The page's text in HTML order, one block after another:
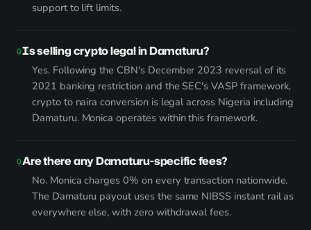
support to lift limits.
Is selling crypto legal in Damaturu?
Yes. Following the CBN's December 2023 reversal of its
2021 banking restriction and the SEC's VASP framework,
crypto to naira conversion is legal across Nigeria including
Damaturu. Monica operates within this framework.
Are there any Damaturu-specific fees?
No. Monica charges 0% on every transaction nationwide.
The Damaturu payout uses the same NIBSS instant rail as
everywhere else, with zero withdrawal fees.